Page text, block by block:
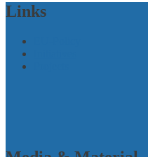
Links